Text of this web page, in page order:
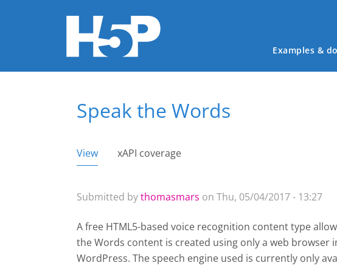
Main
Examples &
You are here
Speak the Words
View (active tab)
xAPI coverage
Submitted bythomasmars on Thu, 05/04/2017 - 13:27
A free HTML5-based voice recognition content type
the Words content is created using only a web browser
WordPress. The speech engine used is currently only